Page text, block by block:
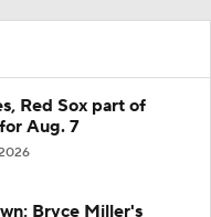
Red Sox part of
Aug. 7
Bryce Miller's